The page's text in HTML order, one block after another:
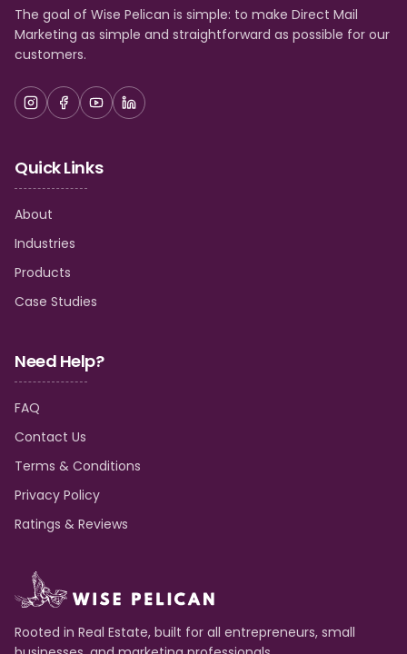
The goal of Wise Pelican is simple: to make Direct Mail
Marketing as simple and straightforward as possible for our
customers.
Quick Links
About
Industries
Products
Case Studies
Need Help?
FAQ
Contact Us
Terms & Conditions
Privacy Policy
Ratings & Reviews
Rooted in Real Estate, built for all entrepreneurs, small